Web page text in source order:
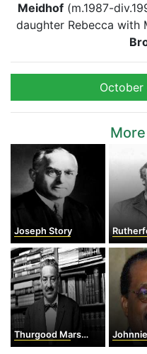
Meidhof (m.1987-
daughter Rebecca with
Joseph Story
Thurgood Marshall